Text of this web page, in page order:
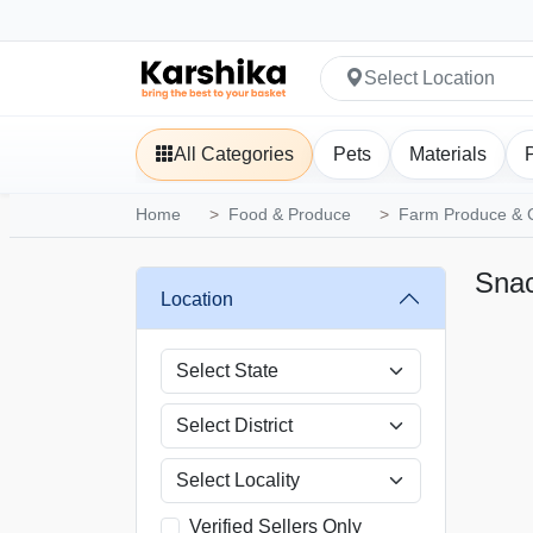
Select Location
All Categories Pets Materials
Home Food & Produce Farm Produce &
Location
Verified Sellers Only